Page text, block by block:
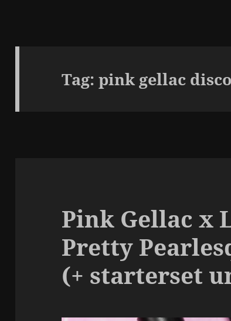
Tag:pink gellac
Pink Gellac x
Pretty
(+ starterset